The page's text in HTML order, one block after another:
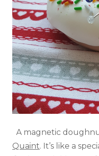
A magnetic
Quaint. It’s like a